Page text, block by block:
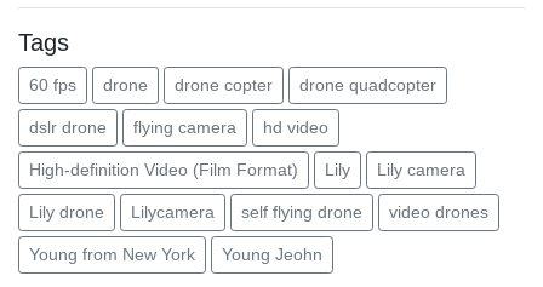
Tags
60 fps drone drone copter drone quadcopter
dslr drone flying camera hd video
High-definition Video (Film Format) Lily Lily camera
Lily drone Lilycamera self flying drone video drones
Young from New York Young Jeohn